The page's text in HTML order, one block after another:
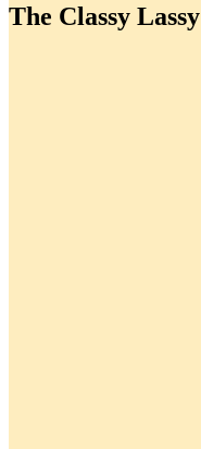
The Classy Lassy